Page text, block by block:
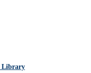
Library